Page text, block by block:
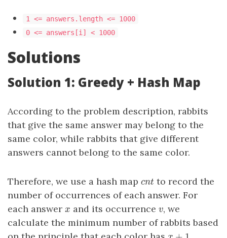
1 <= answers.length <= 1000
0 <= answers[i] < 1000
Solutions
Solution 1: Greedy + Hash Map
According to the problem description, rabbits
that give the same answer may belong to the
same color, while rabbits that give different
answers cannot belong to the same color.
Therefore, we use a hash map cnt
cnt to record the
number of occurrences of each answer. For
each answer x
x and its occurrence v
v, we
calculate the minimum number of rabbits based